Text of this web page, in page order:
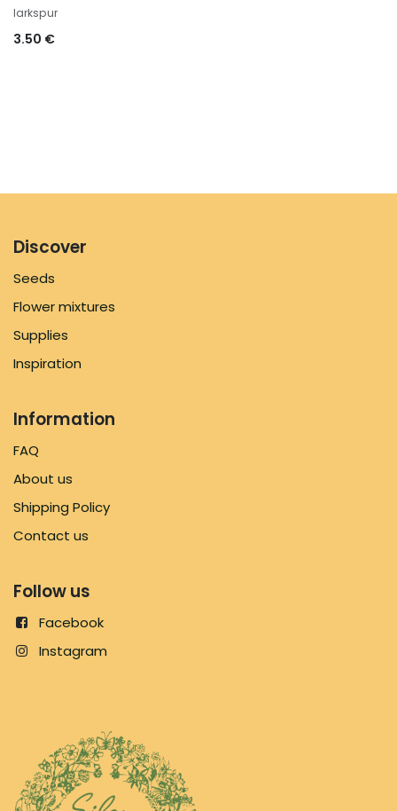
larkspur
3.50 €
Discover
Seeds
Flower mixtures
Supplies
Inspiration
Information
FAQ
About us
Shipping Policy
Contact us
Follow us
Facebook
Instagram